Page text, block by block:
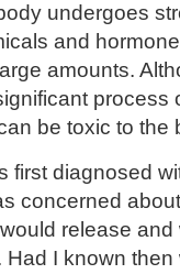
undergoes
and
amounts.
process
be toxic to the
first diagnosed
concerned
release
Had I known